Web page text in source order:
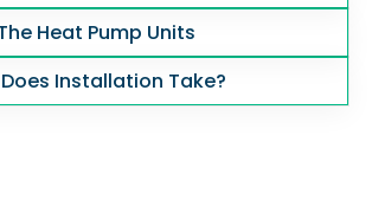
Heat Pump Units
Installation Take?